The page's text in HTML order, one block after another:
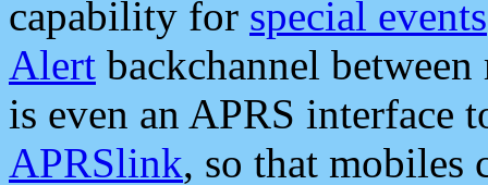
capability for special events
Alert backchannel
is even an APRS interface
APRSlink, so that mobiles